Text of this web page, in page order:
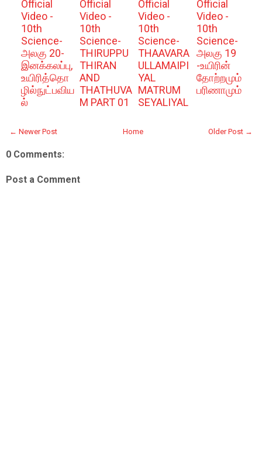
Official
Video -
10th
Science-
அலகு 20-
இனக்கலப்பு,
உயிரித்தொ
ழில்நுட்பவிய
ல்
Official
Video -
10th
Science-
THIRUPPU
THIRAN
AND
THATHUVA
M PART 01
Official
Video -
10th
Science-
THAAVARA
ULLAMAIPI
YAL
MATRUM
SEYALIYAL
Official
Video -
10th
Science-
அலகு 19
-உயிரின்
தோற்றமும்
பரிணாமும்
← Newer Post Older Post →
Home
0 Comments:
Post a Comment